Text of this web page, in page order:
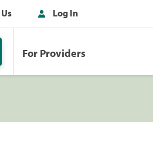
Log In
For Providers